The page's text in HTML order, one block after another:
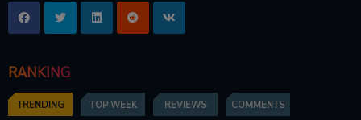
CHAPTER 46
CHAPTER 44
1 year ago 1 year ago
RANKING
TRENDING TOP WEEK REVIEWS COMMENTS